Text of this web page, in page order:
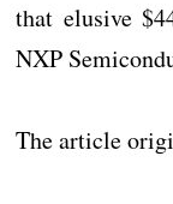
that elusive
NXP
The article